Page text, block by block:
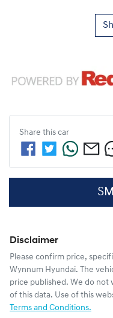
Share this car
Disclaimer
Please confirm price,
Wynnum Hyundai. The
price published. We do not
of this data. Use of this
Terms and Conditions.